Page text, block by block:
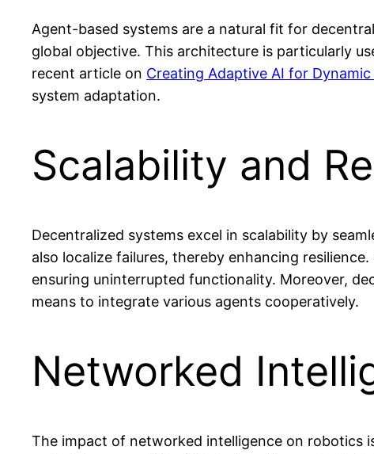
Agent-based systems are a natural fit for
global objective. This architecture is particularly
recent article on Creating Adaptive AI for
system adaptation.
Scalability and
Decentralized systems excel in scalability by
also localize failures, thereby enhancing
ensuring uninterrupted functionality. Moreover,
means to integrate various agents cooperatively.
Networked
The impact of networked intelligence on robotics